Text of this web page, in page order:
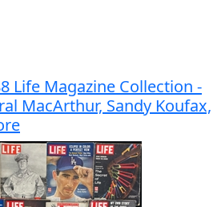
Life Magazine Collection -
MacArthur, Sandy Koufax,